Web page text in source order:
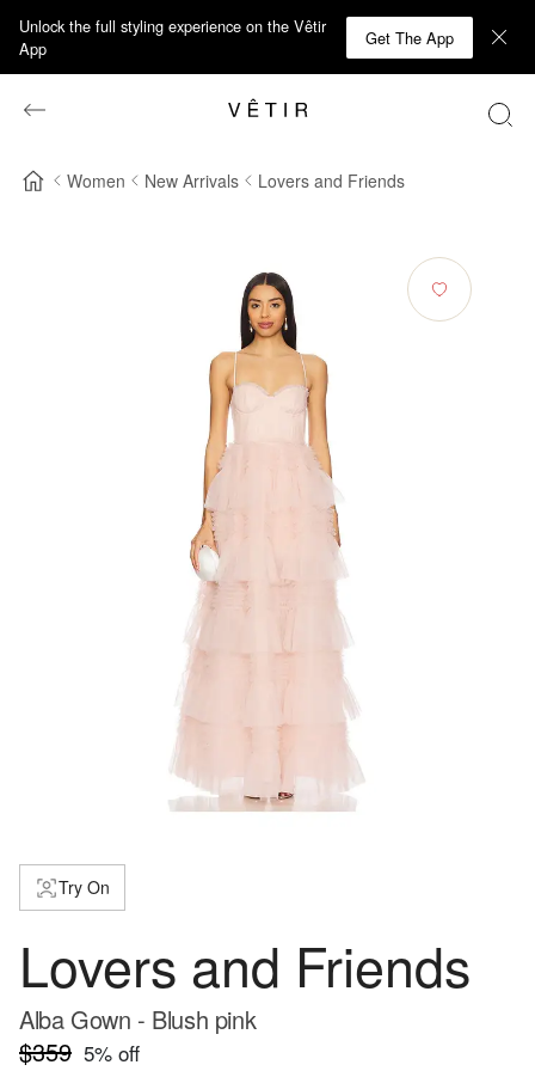
Unlock the full styling experience on the Vêtir
App
Get The App
Women New Arrivals Lovers and Friends
Try On
Lovers and Friends
Alba Gown - Blush pink
$359 5% off